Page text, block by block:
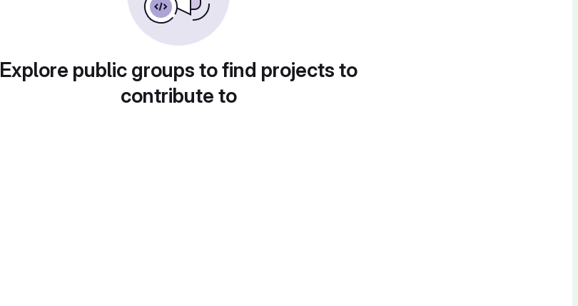
Explore public groups to find projects to
contribute to